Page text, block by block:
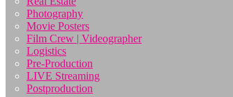
Photography
Movie Posters
Film Crew | Videographer
Logistics
Pre-Production
LIVE Streaming
Postproduction